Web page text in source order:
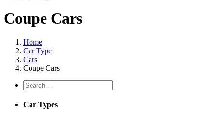
Coupe Cars
Home
Car Type
Cars
Coupe Cars
Car Types